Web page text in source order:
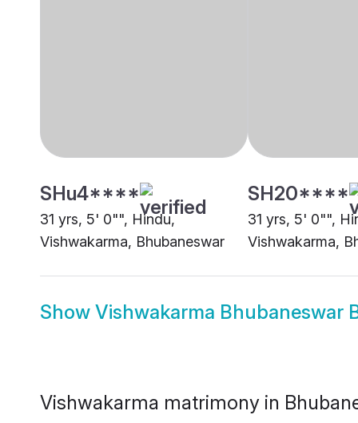
SHu4****
31 yrs, 5' 0"", Hindu,
Vishwakarma, Bhubaneswar
SH20****
31 yrs, 5' 0"",
Vishwakarma,
Show Vishwakarma Bhubaneswar
Vishwakarma matrimony in